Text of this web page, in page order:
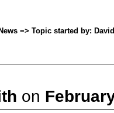
=> Topic started by:
on